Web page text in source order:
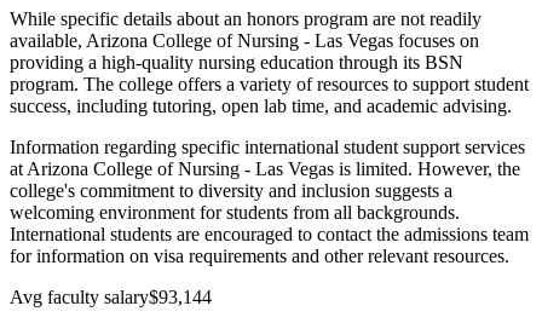
While specific details about an honors program are not readily
available, Arizona College of Nursing - Las Vegas focuses on
providing a high-quality nursing education through its BSN
program. The college offers a variety of resources to support student
success, including tutoring, open lab time, and academic advising.
Information regarding specific international student support services
at Arizona College of Nursing - Las Vegas is limited. However, the
college's commitment to diversity and inclusion suggests a
welcoming environment for students from all backgrounds.
International students are encouraged to contact the admissions team
for information on visa requirements and other relevant resources.
Avg faculty salary$93,144